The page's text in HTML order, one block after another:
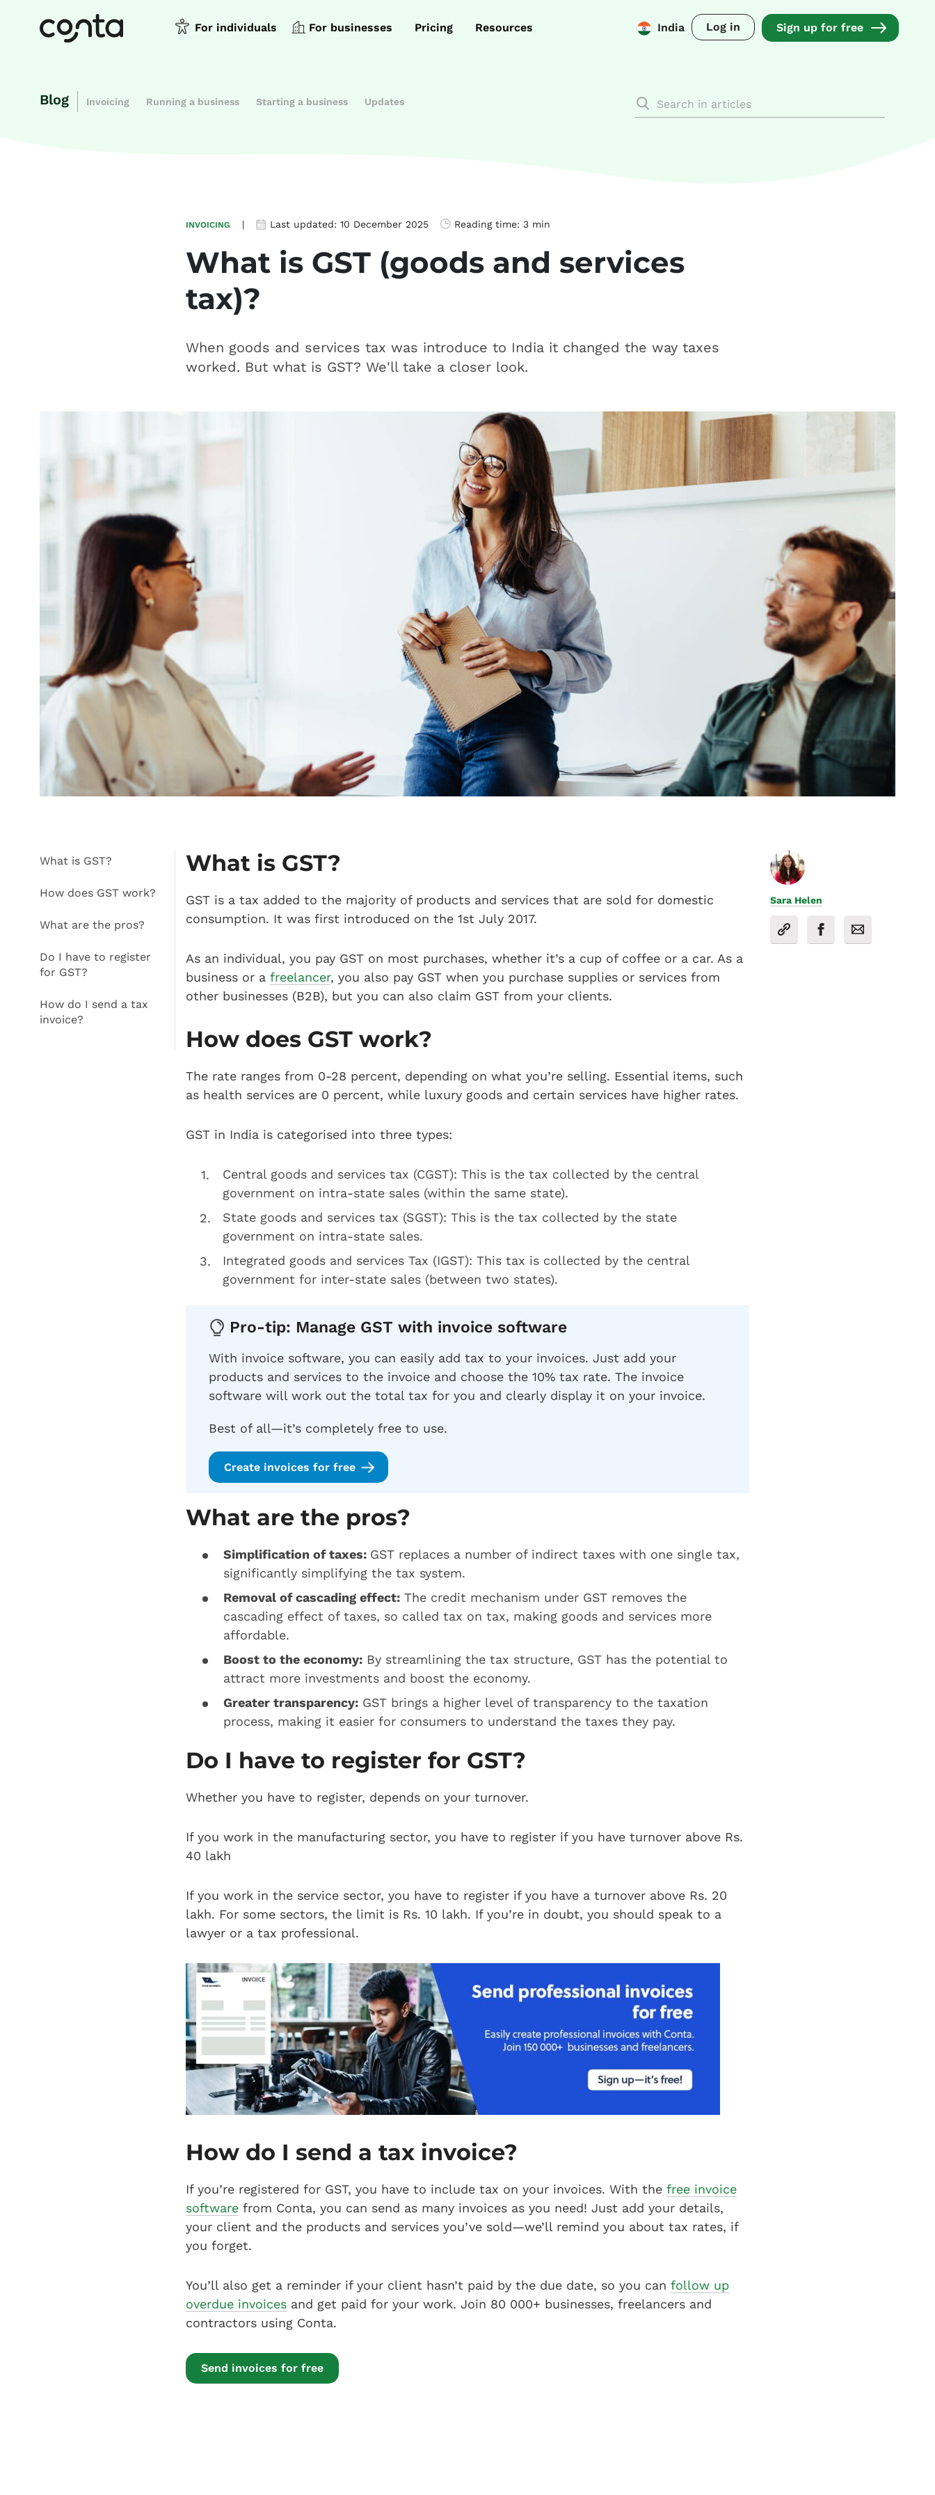
Log in Sign up for free
India
For individuals For businesses Pricing Resources
Blog Invoicing Running a business Starting a business Updates
INVOICING | Last updated: 10 December 2025 Reading time: 3 min
What is GST (goods and services
tax)?
When goods and services tax was introduce to India it changed the way taxes
worked. But what is GST? We'll take a closer look.
What is GST?
How does GST work?
What are the pros?
Do I have to register
for GST?
How do I send a tax
invoice?
What is GST?
GST is a tax added to the majority of products and services that are sold for domestic
consumption. It was first introduced on the 1st July 2017.
As an individual, you pay GST on most purchases, whether it’s a cup of coffee or a car. As a
business or a freelancer, you also pay GST when you purchase supplies or services from
other businesses (B2B), but you can also claim GST from your clients.
How does GST work?
The rate ranges from 0-28 percent, depending on what you’re selling. Essential items, such
as health services are 0 percent, while luxury goods and certain services have higher rates.
GST in India is categorised into three types:
Central goods and services tax (CGST): This is the tax collected by the central
government on intra-state sales (within the same state).
State goods and services tax (SGST): This is the tax collected by the state
government on intra-state sales.
Integrated goods and services Tax (IGST): This tax is collected by the central
government for inter-state sales (between two states).
Pro-tip: Manage GST with invoice software
With invoice software, you can easily add tax to your invoices. Just add your
products and services to the invoice and choose the 10% tax rate. The invoice
software will work out the total tax for you and clearly display it on your invoice.
Best of all—it’s completely free to use.
Create invoices for free
What are the pros?
Simplification of taxes: GST replaces a number of indirect taxes with one single tax,
significantly simplifying the tax system.
Removal of cascading effect: The credit mechanism under GST removes the
cascading effect of taxes, so called tax on tax, making goods and services more
affordable.
Boost to the economy: By streamlining the tax structure, GST has the potential to
attract more investments and boost the economy.
Greater transparency: GST brings a higher level of transparency to the taxation
process, making it easier for consumers to understand the taxes they pay.
Do I have to register for GST?
Whether you have to register, depends on your turnover.
If you work in the manufacturing sector, you have to register if you have turnover above Rs.
40 lakh
If you work in the service sector, you have to register if you have a turnover above Rs. 20
lakh. For some sectors, the limit is Rs. 10 lakh. If you’re in doubt, you should speak to a
lawyer or a tax professional.
How do I send a tax invoice?
If you’re registered for GST, you have to include tax on your invoices. With the free invoice
software from Conta, you can send as many invoices as you need! Just add your details,
your client and the products and services you’ve sold—we’ll remind you about tax rates, if
you forget.
You’ll also get a reminder if your client hasn’t paid by the due date, so you can follow up
overdue invoices and get paid for your work. Join 80 000+ businesses, freelancers and
contractors using Conta.
Send invoices for free
Sara Helen